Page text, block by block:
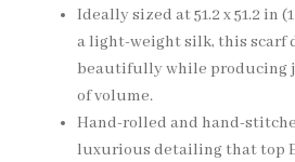
Ideally sized at 51.2 x 51.2 in
a light-weight silk, this scarf
beautifully while producing
of volume.
Hand-rolled and hand-
luxurious detailing that top